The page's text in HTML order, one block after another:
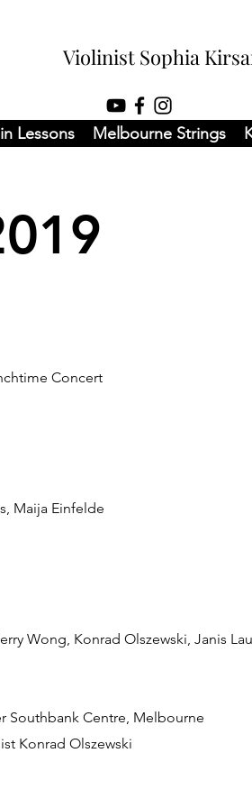
Violinist Sophia
Lessons Melbourne Strings
Concert
Maija Einfelde
Wong, Konrad Olszewski, Janis
Southbank Centre, Melbourne
Konrad Olszewski